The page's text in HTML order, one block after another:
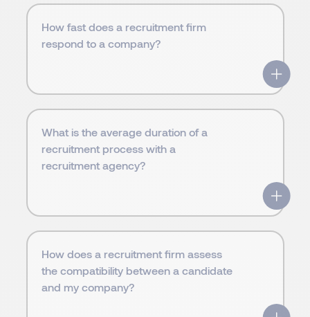
How fast does a recruitment firm
respond to a company?
What is the average duration of a
recruitment process with a
recruitment agency?
How does a recruitment firm assess
the compatibility between a candidate
and my company?